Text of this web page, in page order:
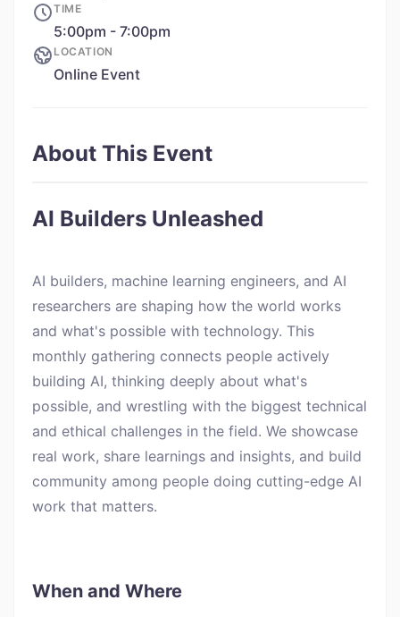
TIME
5:00pm - 7:00pm
LOCATION
Online Event
About This Event
AI Builders Unleashed
AI builders, machine learning engineers, and AI
researchers are shaping how the world works
and what's possible with technology. This
monthly gathering connects people actively
building AI, thinking deeply about what's
possible, and wrestling with the biggest technical
and ethical challenges in the field. We showcase
real work, share learnings and insights, and build
community among people doing cutting-edge AI
work that matters.
When and Where